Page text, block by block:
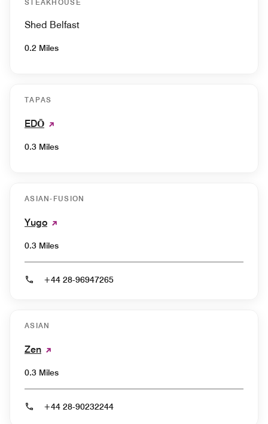
STEAKHOUSE
Shed Belfast
0.2 Miles
TAPAS
EDŌ
0.3 Miles
ASIAN-FUSION
Yugo
0.3 Miles
+44 28-96947265
ASIAN
Zen
0.3 Miles
+44 28-90232244